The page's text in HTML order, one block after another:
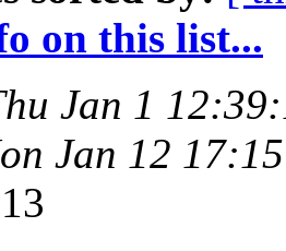
on this list...
Jan 1
Jan 12
13